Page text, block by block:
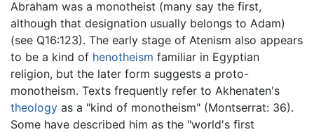
Abraham was a monotheist (many say the first,
although that designation usually belongs to Adam)
(see Q16:123). The early stage of Atenism also appears
to be a kind of henotheism familiar in Egyptian
religion, but the later form suggests a proto-
monotheism. Texts frequently refer to Akhenaten's
theology as a "kind of monotheism" (Montserrat: 36).
Some have described him as the "world's first